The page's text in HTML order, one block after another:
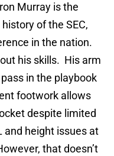
Murray is the
of the SEC,
in the nation.
his skills. His arm
in the playbook
footwork allows
despite limited
and height issues at
that doesn’t